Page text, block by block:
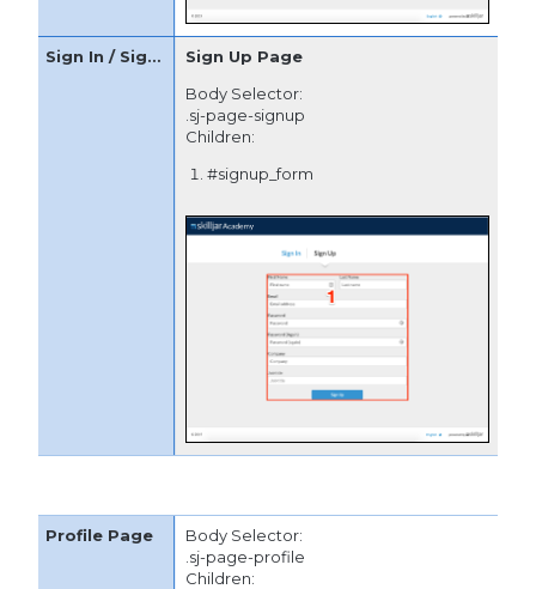
Sign Up Page
Body Selector:
.sj-page-signup
Children:
#signup_form
Body Selector:
.sj-page-profile
Children: